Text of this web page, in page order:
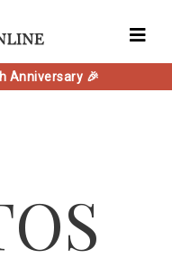
Anniversary 🎉